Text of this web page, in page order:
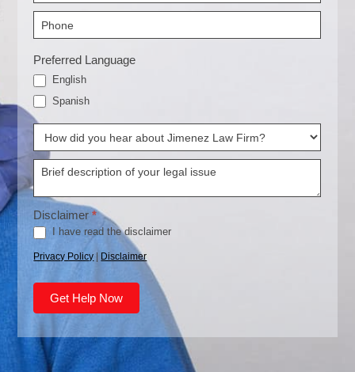
Preferred Language
English
Spanish
How
did
you
hear
about
Jimenez
Firm?
Disclaimer*
I have read the disclaimer
Privacy Policy | Disclaimer
Get Help Now